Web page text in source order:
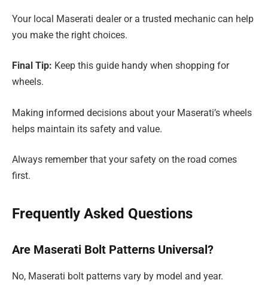
Your local Maserati dealer or a trusted mechanic can help
you make the right choices.
Final Tip: Keep this guide handy when shopping for
wheels.
Making informed decisions about your Maserati’s wheels
helps maintain its safety and value.
Always remember that your safety on the road comes
first.
Frequently Asked Questions
Are Maserati Bolt Patterns Universal?
No, Maserati bolt patterns vary by model and year.